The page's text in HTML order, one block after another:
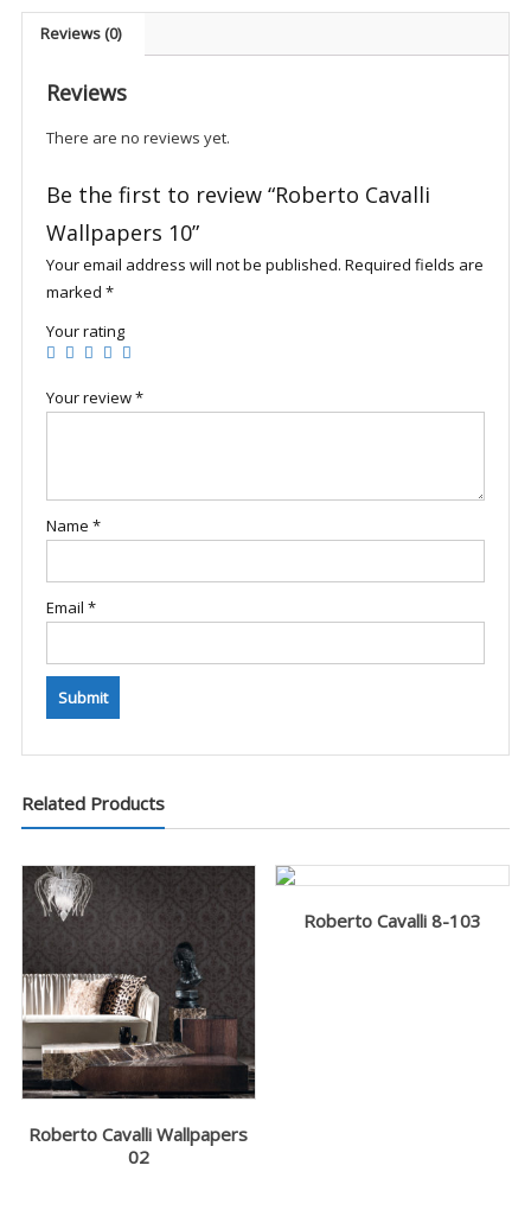
Reviews (0)
Reviews
There are no reviews yet.
Be the first to review “Roberto Cavalli
Wallpapers 10”
Your email address will not be published. Required fields are
marked *
Your rating
Your review*
Name *
Email *
Related Products
Roberto Cavalli Wallpapers
02
Roberto Cavalli 8-103